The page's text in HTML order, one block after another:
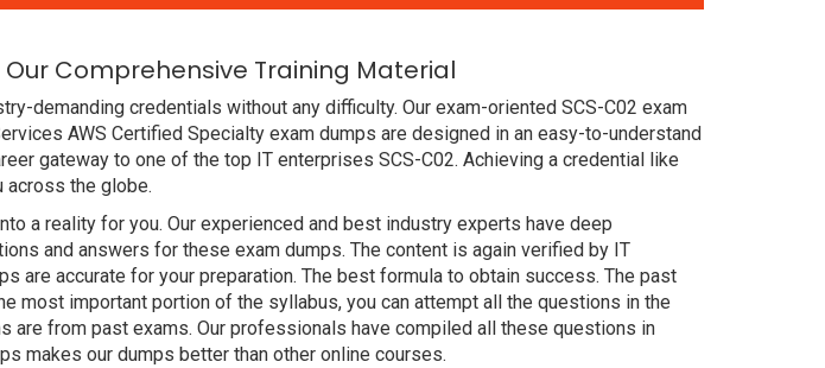
Comprehensive Training Material
demanding credentials without any difficulty. Our exam-oriented SCS-C02 exam
AWS Certified Specialty exam dumps are designed in an easy-to-understand
gateway to one of the top IT enterprises SCS-C02. Achieving a credential like
across the globe.
a reality for you. Our experienced and best industry experts have deep
and answers for these exam dumps. The content is again verified by IT
are accurate for your preparation. The best formula to obtain success. The past
most important portion of the syllabus, you can attempt all the questions in the
are from past exams. Our professionals have compiled all these questions in
makes our dumps better than other online courses.